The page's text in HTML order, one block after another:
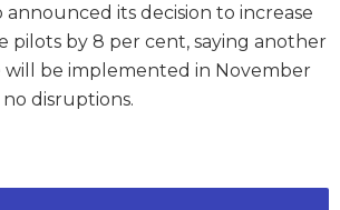
announced its decision to increase
pilots by 8 per cent, saying another
will be implemented in November
disruptions.